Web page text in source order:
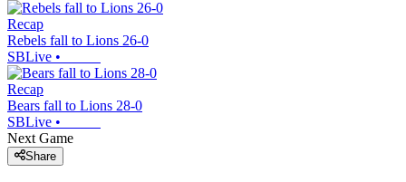
Recap
Rebels fall to Lions 26-0
SBLive •
Recap
Bears fall to Lions 28-0
SBLive •
Next Game
Share